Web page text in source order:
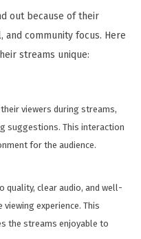
out because of their
community focus. Here
streams unique:
viewers during streams,
suggestions. This interaction
for the audience.
quality, clear audio, and well-
experience. This
the streams enjoyable to